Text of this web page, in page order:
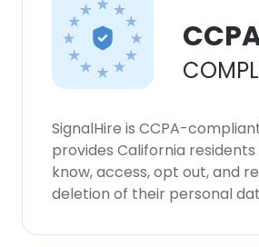
SignalHire is CCPA-
provides California
know, access, opt out, and
deletion of their personal